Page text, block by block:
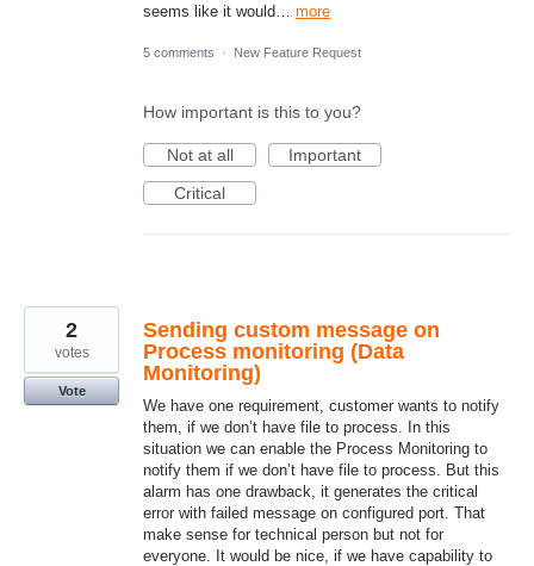
seems like it would… more
5 comments · New Feature Request
How important is this to you?
Not at all
Important
Critical
Sending custom message on
Process monitoring (Data
Monitoring)
We have one requirement, customer wants to notify
them, if we don’t have file to process. In this
situation we can enable the Process Monitoring to
notify them if we don’t have file to process. But this
alarm has one drawback, it generates the critical
error with failed message on configured port. That
make sense for technical person but not for
everyone. It would be nice, if we have capability to
2
votes
Vote